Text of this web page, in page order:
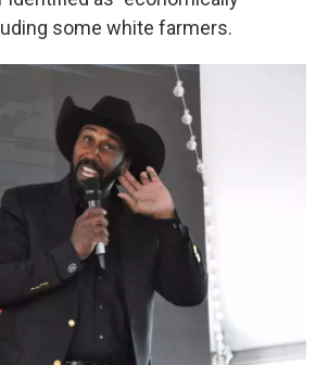
some white farmers.